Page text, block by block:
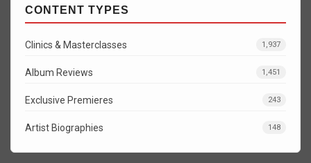
CONTENT TYPES
Clinics & Masterclasses 1,937
Album Reviews 1,451
Exclusive Premieres 243
Artist Biographies 148